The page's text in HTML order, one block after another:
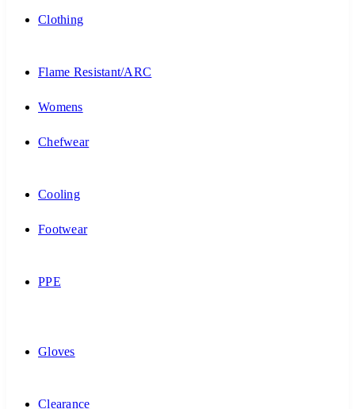
Clothing
Flame Resistant/ARC
Womens
Chefwear
Cooling
Footwear
PPE
Gloves
Clearance